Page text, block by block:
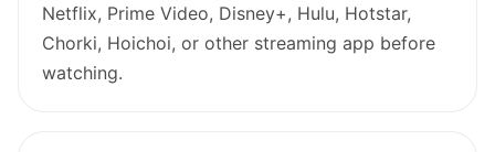
Netflix, Prime Video, Disney+, Hulu, Hotstar,
Chorki, Hoichoi, or other streaming app before
watching.